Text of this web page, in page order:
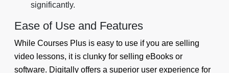
significantly.
Ease of Use and Features
While Courses Plus is easy to use if you are selling
video lessons, it is clunky for selling eBooks or
software. Digitally offers a superior user experience for